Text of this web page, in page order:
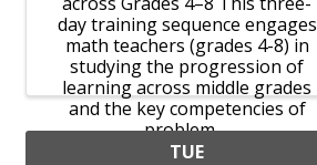
day training sequence engages
math teachers (grades 4-8) in
studying the progression of
learning across middle grades
and the key competencies of
problem ...
TUE